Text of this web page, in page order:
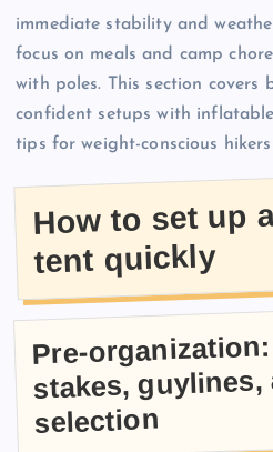
immediate stability and
focus on meals and camp
with poles. This section covers
confident setups with
tips for weight-conscious
How to set up
tent quickly
Pre-
stakes,
selection